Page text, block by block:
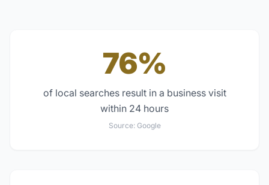
76%
of local searches result in a business visit
within 24 hours
Source: Google